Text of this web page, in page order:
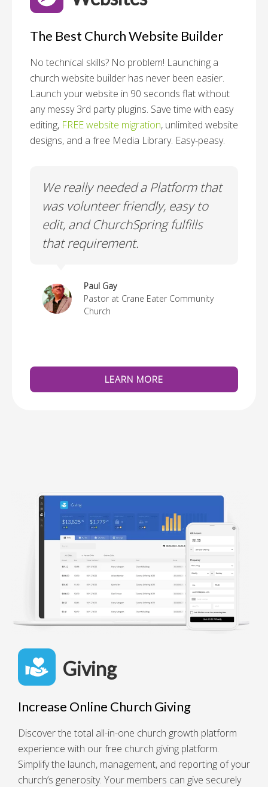
The Best Church Website Builder
No technical skills? No problem! Launching a
church website builder has never been easier.
Launch your website in 90 seconds flat without
any messy 3rd party plugins. Save time with easy
editing, FREE website migration, unlimited website
designs, and a free Media Library. Easy-peasy.
We really needed a Platform that
was volunteer friendly, easy to
edit, and ChurchSpring fulfills
that requirement.
Paul Gay
Pastor at Crane Eater Community
Church
LEARN MORE
Giving
Increase Online Church Giving
Discover the total all-in-one church growth platform
experience with our free church giving platform.
Simplify the launch, management, and reporting of your
church’s generosity. Your members can give securely